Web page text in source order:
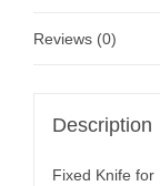
Reviews (0)
Description
Fixed Knife for